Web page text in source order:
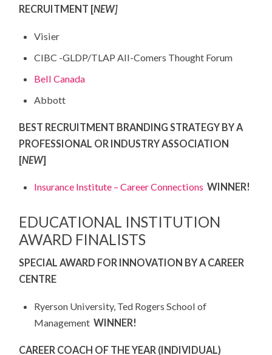
RECRUITMENT [NEW]
Visier
CIBC -GLDP/TLAP All-Comers Thought Forum
Bell Canada
Abbott
BEST RECRUITMENT BRANDING STRATEGY BY A
PROFESSIONAL OR INDUSTRY ASSOCIATION
[NEW]
Insurance Institute – Career Connections WINNER!
EDUCATIONAL INSTITUTION
AWARD FINALISTS
SPECIAL AWARD FOR INNOVATION BY A CAREER
CENTRE
Ryerson University, Ted Rogers School of
Management WINNER!
CAREER COACH OF THE YEAR (INDIVIDUAL)